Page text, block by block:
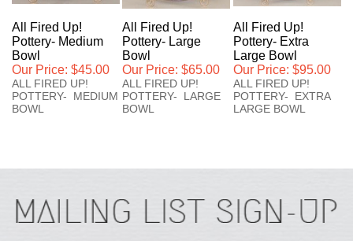
All Fired Up!
Pottery- Medium
Bowl
Our Price: $45.00
All Fired Up!
Pottery- Large
Bowl
Our Price: $65.00
All Fired Up!
Pottery- Extra
Large Bowl
Our Price: $95.00
ALL FIRED UP!
POTTERY- MEDIUM
BOWL
ALL FIRED UP!
POTTERY- LARGE
BOWL
ALL FIRED UP!
POTTERY- EXTRA
LARGE BOWL